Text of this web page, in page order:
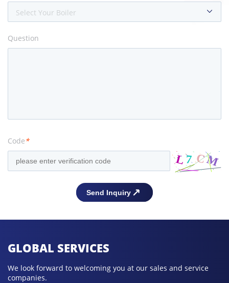
Select Your Boiler
Question
Code*
GLOBAL SERVICES
We look forward to welcoming you at our sales and service
companies.